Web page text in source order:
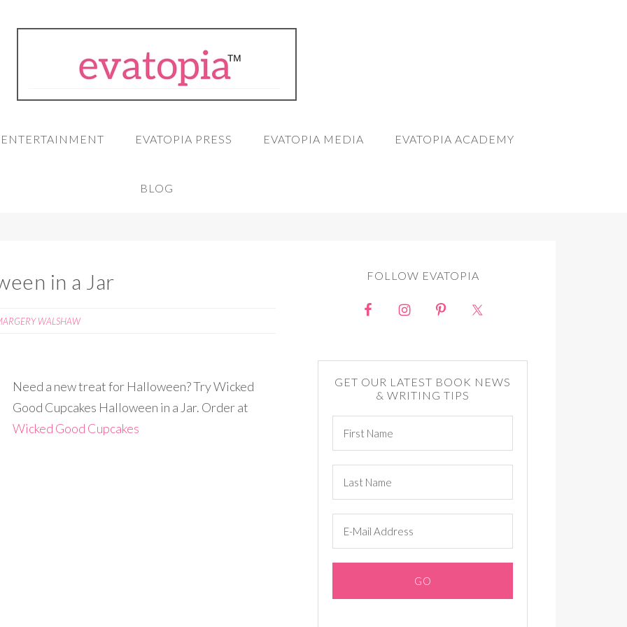
EVATOPIA PRESS EVATOPIA MEDIA EVATOPIA ACADEMY
BLOG
in a Jar
WALSHAW
Need a new treat for Halloween? Try Wicked
Good Cupcakes Halloween in a Jar. Order at
Wicked Good Cupcakes
FOLLOW EVATOPIA
GET OUR LATEST BOOK NEWS
& WRITING TIPS